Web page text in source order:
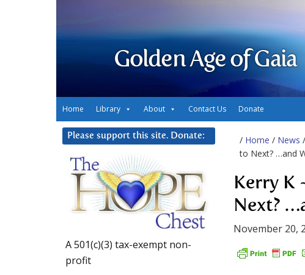
Golden Age of Gaia
Home Library About Contact Us Donate
/ Home / News /
to Next? …and
Kerry K
Next?
November 20,
Please support this site. Donate:
A 501(c)(3) tax-exempt non-
profit